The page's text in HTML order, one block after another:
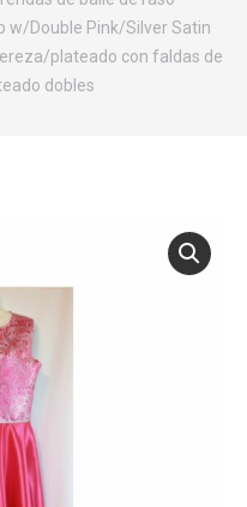
w/Double Pink/Silver Satin
plateado con faldas de
dobles